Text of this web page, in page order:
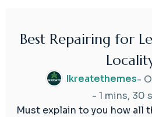
Best Repairing for
Ikreatethemes-
- 1 mins, 30
Must explain to you how all